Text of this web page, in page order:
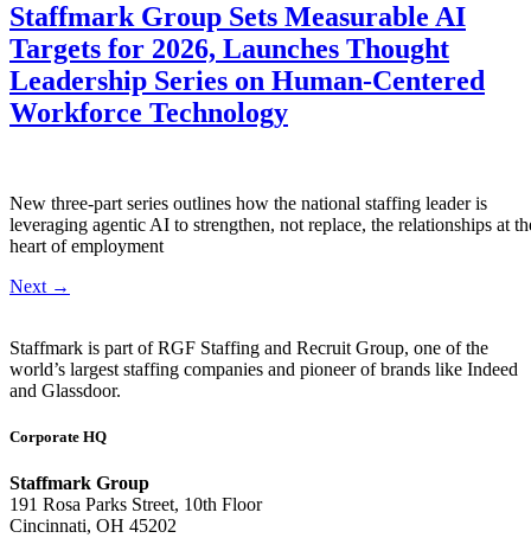
Staffmark Group Sets Measurable AI
Targets for 2026, Launches Thought
Leadership Series on Human-Centered
Workforce Technology
New three-part series outlines how the national staffing leader is
leveraging agentic AI to strengthen, not replace, the relationships at
heart of employment
Next →
Staffmark is part of RGF Staffing and Recruit Group, one of the
world’s largest staffing companies and pioneer of brands like Indeed
and Glassdoor.
Corporate HQ
Staffmark Group
191 Rosa Parks Street, 10th Floor
Cincinnati, OH 45202